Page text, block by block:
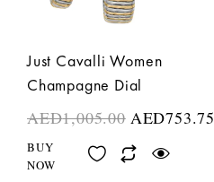
Just Cavalli Women
Champagne Dial
AED1,005.00 AED753.75
BUY
NOW